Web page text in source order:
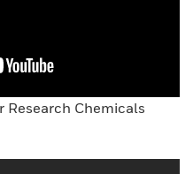
Research Chemicals